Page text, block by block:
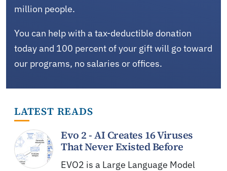
million people.
You can help with a tax-deductible donation
today and 100 percent of your gift will go toward
our programs, no salaries or offices.
LATEST READS
Evo 2 - AI Creates 16 Viruses
That Never Existed Before
EVO2 is a Large Language Model